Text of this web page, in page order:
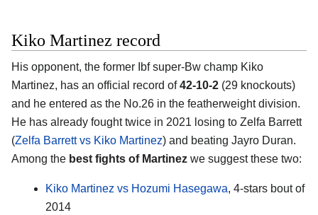
Kiko Martinez record
His opponent, the former Ibf super-Bw champ Kiko
Martinez, has an official record of42-10-2 (29 knockouts)
and he entered as the No.26 in the featherweight division.
He has already fought twice in 2021 losing to Zelfa Barrett
(Zelfa Barrett vs Kiko Martinez) and beating Jayro Duran.
Among the best fights of Martinez we suggest these two:
Kiko Martinez vs Hozumi Hasegawa, 4-stars bout of
2014